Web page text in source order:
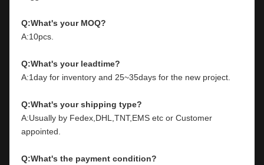
Q:What's your MOQ?
A:10pcs.
Q:What's your leadtime?
A:1day for inventory and 25~35days for the new project.
Q:What's your shipping type?
A:Usually by Fedex,DHL,TNT,EMS etc or Customer
appointed.
Q:What's the payment condition?